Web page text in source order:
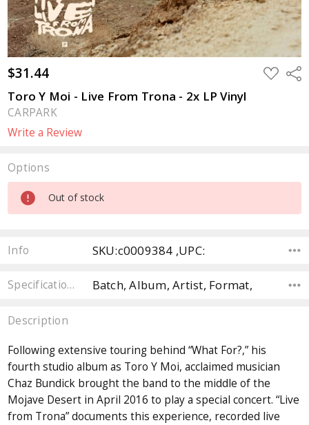
$31.44 ADD
TO
Toro Y Moi - Live From Trona - 2x LP Vinyl
CARPARK
Write a Review
Options
Current
Stock:
Out of stock
Info SKU:c0009384 ,UPC:
Specifications Batch, Album, Artist, Format,
Description
Following extensive touring behind “What For?,” his
fourth studio album as Toro Y Moi, acclaimed musician
Chaz Bundick brought the band to the middle of the
Mojave Desert in April 2016 to play a special concert. “Live
from Trona” documents this experience, recorded live